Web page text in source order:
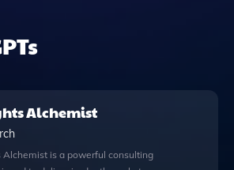
Alchemist
Alchemist is a powerful consulting